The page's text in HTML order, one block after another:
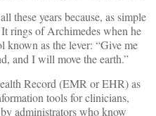
these years because, as simple
rings of Archimedes when he
known as the lever: “Give me
and I will move the earth.”
Record (EMR or EHR) as
tools for clinicians,
administrators who know